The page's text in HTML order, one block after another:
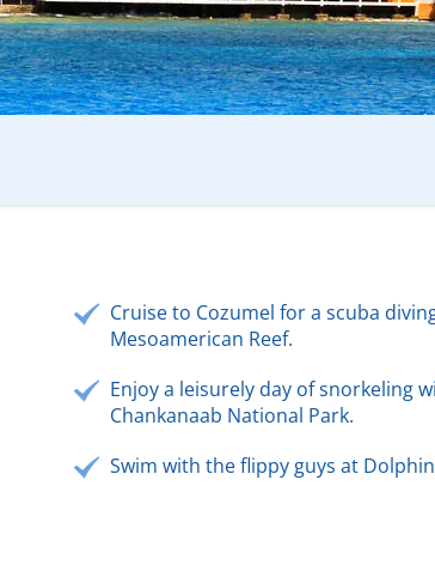
Cruise to Cozumel for a scuba
Mesoamerican Reef.
Enjoy a leisurely day of snorkeling
Chankanaab National Park.
Swim with the flippy guys at